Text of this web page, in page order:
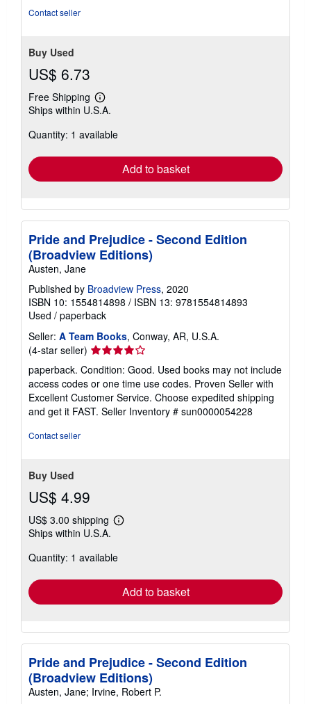
Contact seller
Buy Used
US$ 6.73
Free Shipping
Learn
more
shipping
Ships within U.S.A.
Quantity: 1 available
Add to basket
Pride and Prejudice - Second Edition
(Broadview Editions)
Austen, Jane
Published by Broadview Press, 2020
ISBN 10: 1554814898 / ISBN 13: 9781554814893
Used / paperback
Seller: A Team Books, Conway, AR, U.S.A.
(4-star seller) Seller
rating
4
out
of
5
paperback. Condition: Good. Used books may not include
access codes or one time use codes. Proven Seller with
Excellent Customer Service. Choose expedited shipping
and get it FAST. Seller Inventory # sun0000054228
Contact seller
Buy Used
US$ 4.99
US$ 3.00 shipping
Learn
shipping
Ships within U.S.A.
Quantity: 1 available
Add to basket
Pride and Prejudice - Second Edition
(Broadview Editions)
Austen, Jane; Irvine, Robert P.